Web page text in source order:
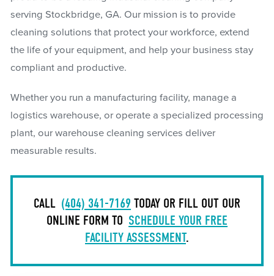
serving Stockbridge, GA. Our mission is to provide
cleaning solutions that protect your workforce, extend
the life of your equipment, and help your business stay
compliant and productive.
Whether you run a manufacturing facility, manage a
logistics warehouse, or operate a specialized processing
plant, our warehouse cleaning services deliver
measurable results.
CALL (404) 341-7169 TODAY OR FILL OUT OUR
ONLINE FORM TO SCHEDULE YOUR FREE
FACILITY ASSESSMENT.